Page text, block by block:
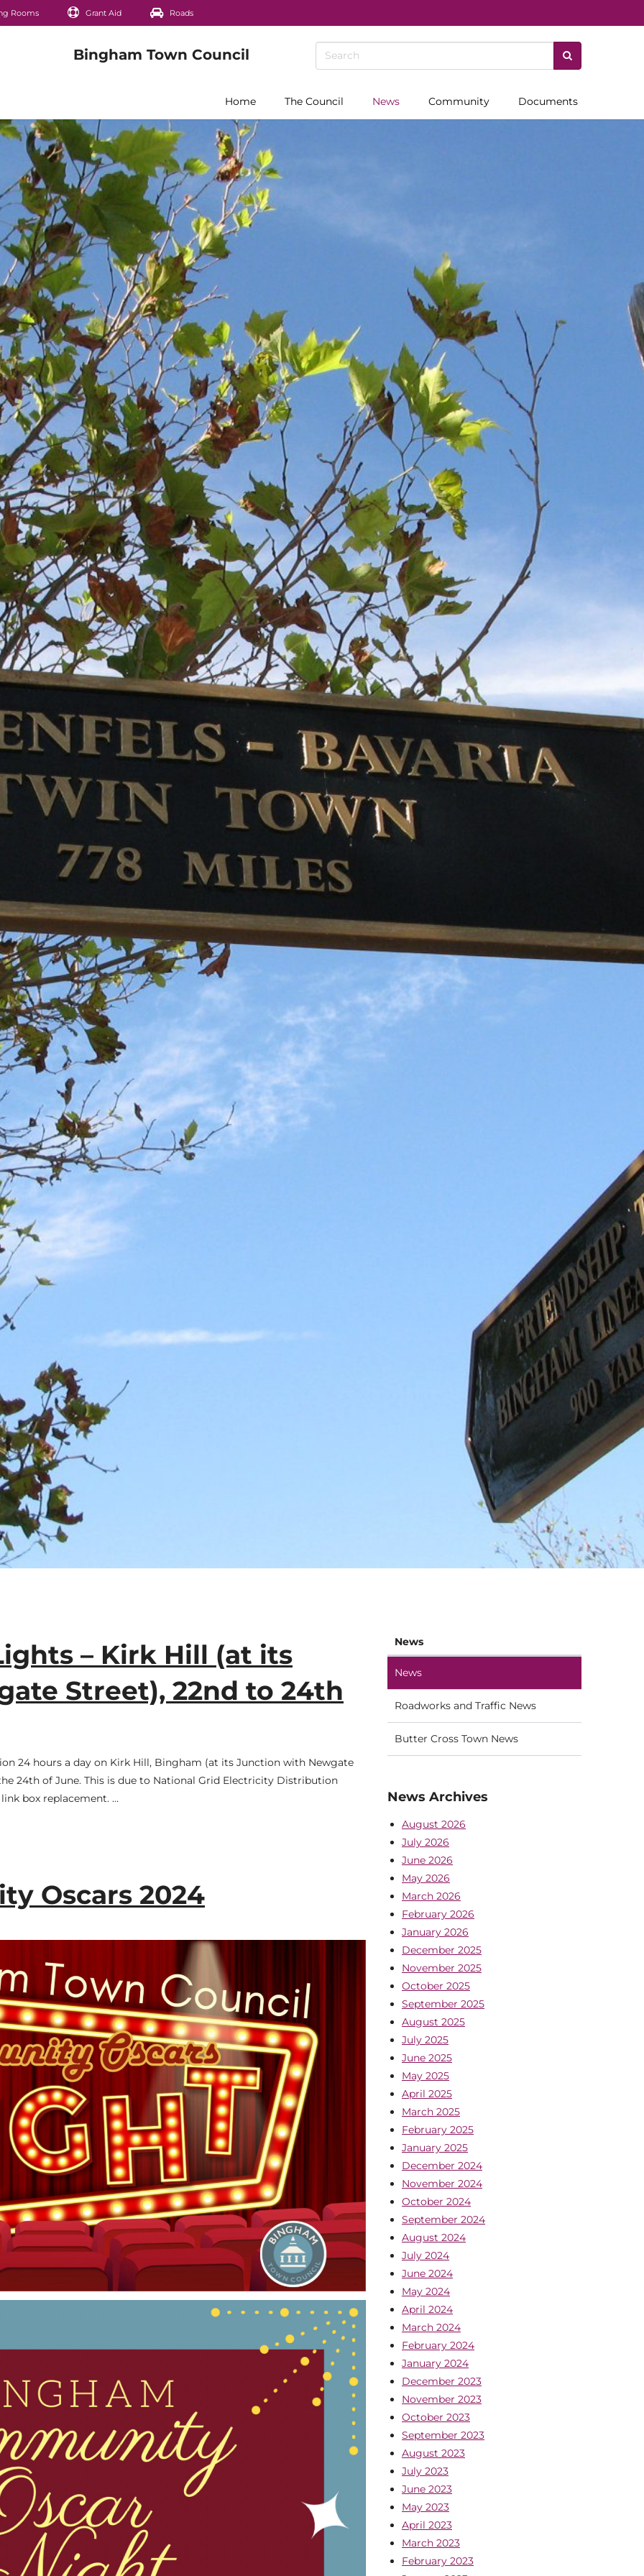
Rooms Grant Aid Roads
Home The Council News Community Documents
– Kirk Hill (at its
Street), 22nd to 24th
24 hours a day on Kirk Hill, Bingham (at its Junction with Newgate
24th of June. This is due to National Grid Electricity Distribution
box replacement. …
Oscars 2024
News
News
Roadworks and Traffic News
Butter Cross Town News
News Archives
August 2026
July 2026
June 2026
May 2026
March 2026
February 2026
January 2026
December 2025
November 2025
October 2025
September 2025
August 2025
July 2025
June 2025
May 2025
April 2025
March 2025
February 2025
January 2025
December 2024
November 2024
October 2024
September 2024
August 2024
July 2024
June 2024
May 2024
April 2024
March 2024
February 2024
January 2024
December 2023
November 2023
October 2023
September 2023
August 2023
July 2023
June 2023
May 2023
April 2023
March 2023
February 2023